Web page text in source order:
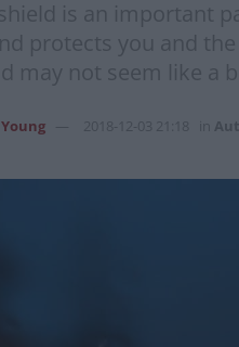
is an important
protects you and
may not seem like a
Young 2018-12-03 21:18